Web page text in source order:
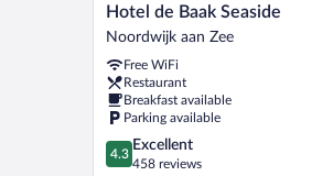
Hotel
de
Seaside
Noordwijk
aan
Zee
Hotel de Baak Seaside
Noordwijk aan Zee
Free WiFi
Restaurant
Breakfast available
Parking available
4.3
out
4.3
Excellent
458 reviews